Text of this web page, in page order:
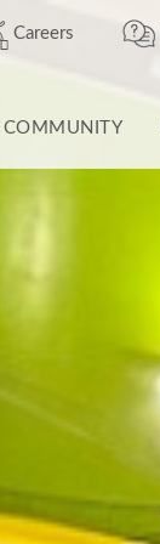
Careers
COMMUNITY